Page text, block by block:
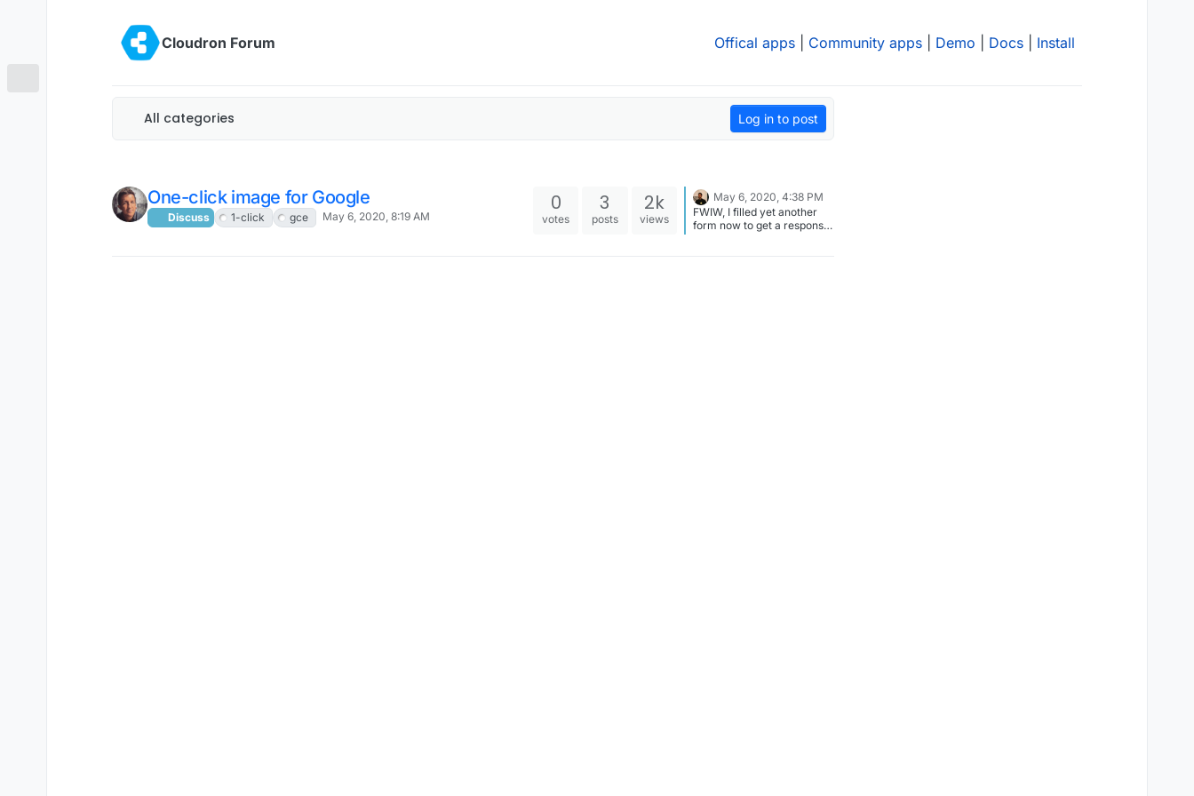
Cloudron Forum
Offical apps Community apps Demo Docs Install
All categories Log in to post
One-click image for Google
Discuss 1-click gce May 6, 2020, 8:19 AM
0
votes
3
posts
2k
views
May 6, 2020, 4:38 PM
FWIW, I filled yet another
form now to get a response